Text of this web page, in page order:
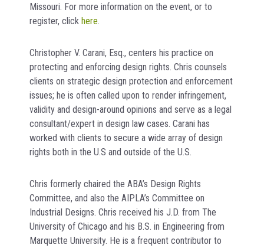
Missouri. For more information on the event, or to
register, click here.
Christopher V. Carani, Esq., centers his practice on
protecting and enforcing design rights. Chris counsels
clients on strategic design protection and enforcement
issues; he is often called upon to render infringement,
validity and design-around opinions and serve as a legal
consultant/expert in design law cases. Carani has
worked with clients to secure a wide array of design
rights both in the U.S and outside of the U.S.
Chris formerly chaired the ABA’s Design Rights
Committee, and also the AIPLA’s Committee on
Industrial Designs. Chris received his J.D. from The
University of Chicago and his B.S. in Engineering from
Marquette University. He is a frequent contributor to